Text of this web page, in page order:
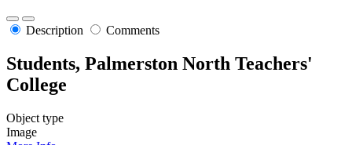
Description Comments
Students, Palmerston North Teachers'
College
Object type
Image